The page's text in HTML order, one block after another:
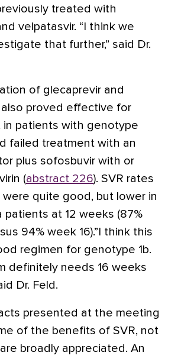
treated with
velpatasvir. “I think we
that further,” said Dr.
of glecaprevir and
also proved effective for
in patients with genotype
failed treatment with an
plus sofosbuvir with or
(abstract 226). SVR rates
were quite good, but lower in
patients at 12 weeks (87%
94% week 16).”I think this
regimen for genotype 1b.
definitely needs 16 weeks
Dr. Feld.
presented at the meeting
of the benefits of SVR, not
broadly appreciated. An